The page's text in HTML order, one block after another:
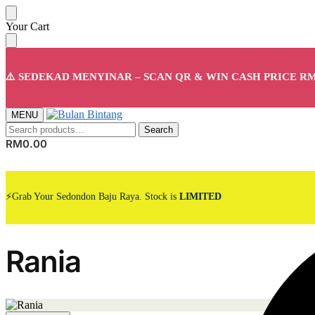
Skip
to
navigation
Skip
to
content
Your Cart
⚠️ SEDEKAD MENYINAR – SCAN QR & WIN CASH PRICE
MENU
Search
for:
Search
RM0.00
⚡Grab Your Sedondon Baju Raya. Stock is LIMITED
Rania